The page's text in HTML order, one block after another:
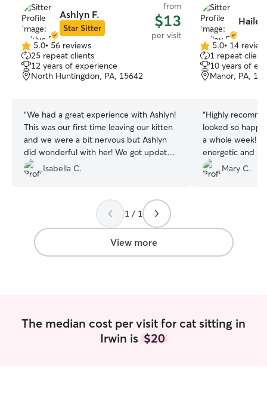
Ashlyn F.
Star Sitter
from
$13
per visit
5.0
out
of
5
5.0• 56 reviews
25 repeat clients
12 years of experience
North Huntingdon, PA, 15642
“We had a great experience with Ashlyn!
This was our first time leaving our kitten
and we were a bit nervous but Ashlyn
did wonderful with her! We got updates
and pictures every day and her
communication was perfect!
Isabella C.
5.0
out
of
5
5.0• 14
1 repeat client
10 years of
Manor, PA,
“Highly
looked so
a whole week!
energetic and
with, but she
personalities
sustained. She
step of the way
Mary C.
1 / 1
View more
The median cost per visit for cat sitting in
Irwin is $20